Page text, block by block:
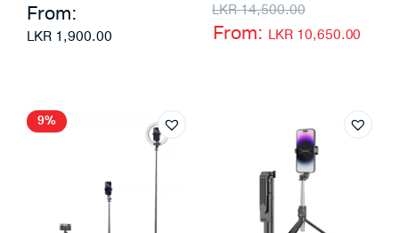
From:
LKR 1,900.00
LKR14,500.00
From: LKR 10,650.00
9%